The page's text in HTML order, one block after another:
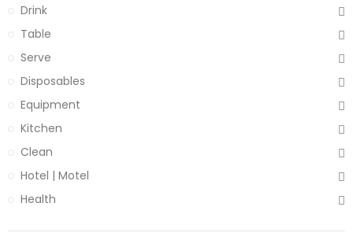
Drink
Table
Serve
Disposables
Equipment
Kitchen
Clean
Hotel | Motel
Health